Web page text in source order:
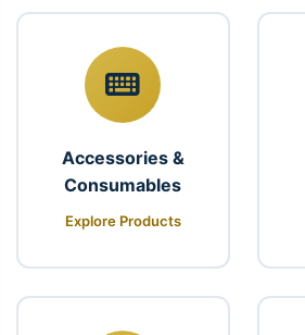
Accessories &
Consumables
Explore Products